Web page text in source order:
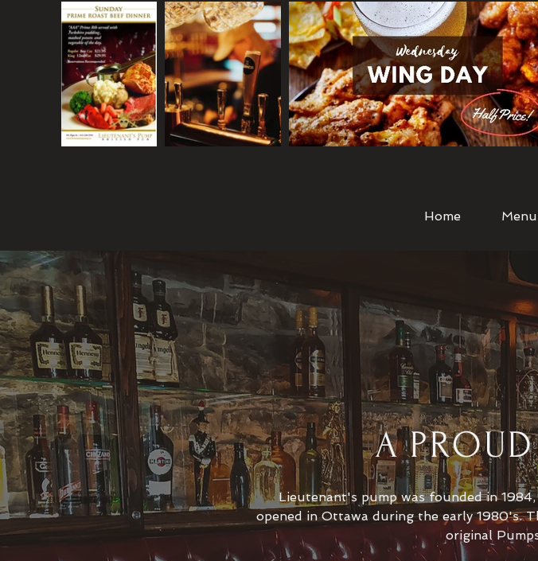
Home Menu
A
Lieutenant's pump was founded in
opened in Ottawa during the early 1980's.
original